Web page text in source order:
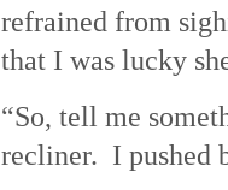
refrained from
that I was lucky
“So, tell me
recliner. I pushed